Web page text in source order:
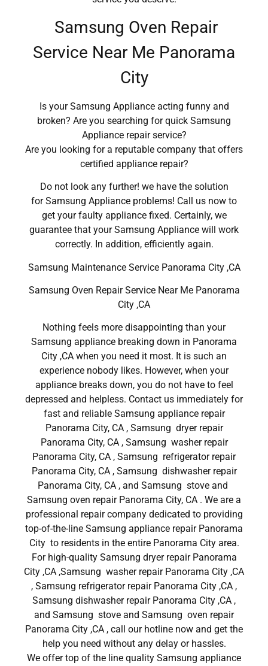
Samsung Oven Repair
Service Near Me Panorama
City
Is your Samsung Appliance acting funny and
broken? Are you searching for quick Samsung
Appliance repair service?
Are you looking for a reputable company that offers
certified appliance repair?
Do not look any further! we have the solution
for Samsung Appliance problems! Call us now to
get your faulty appliance fixed. Certainly, we
guarantee that your Samsung Appliance will work
correctly. In addition, efficiently again.
Samsung Maintenance Service Panorama City ,CA
Samsung Oven Repair Service Near Me Panorama
City ,CA
Nothing feels more disappointing than your
Samsung appliance breaking down in Panorama
City ,CA when you need it most. It is such an
experience nobody likes. However, when your
appliance breaks down, you do not have to feel
depressed and helpless. Contact us immediately for
fast and reliable Samsung appliance repair
Panorama City, CA , Samsung dryer repair
Panorama City, CA , Samsung washer repair
Panorama City, CA , Samsung refrigerator repair
Panorama City, CA , Samsung dishwasher repair
Panorama City, CA , and Samsung stove and
Samsung oven repair Panorama City, CA . We are a
professional repair company dedicated to providing
top-of-the-line Samsung appliance repair Panorama
City to residents in the entire Panorama City area.
For high-quality Samsung dryer repair Panorama
City ,CA ,Samsung washer repair Panorama City ,CA
, Samsung refrigerator repair Panorama City ,CA ,
Samsung dishwasher repair Panorama City ,CA ,
and Samsung stove and Samsung oven repair
Panorama City ,CA , call our hotline now and get the
help you need without any delay or hassles.
We offer top of the line quality Samsung appliance